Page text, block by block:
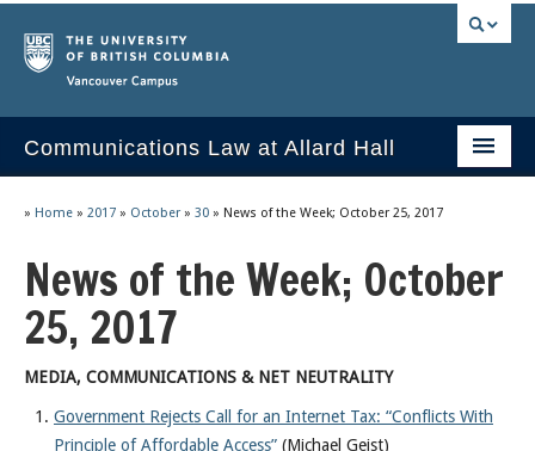
Communications Law at Allard Hall
2023 Current Syllabus
Slides & Materials
Socrates
» Home » 2017 » October » 30 » News of the Week; October 25, 2017
News of the Week; October
25, 2017
MEDIA, COMMUNICATIONS & NET NEUTRALITY
Government Rejects Call for an Internet Tax: “Conflicts With
Principle of Affordable Access” (Michael Geist)